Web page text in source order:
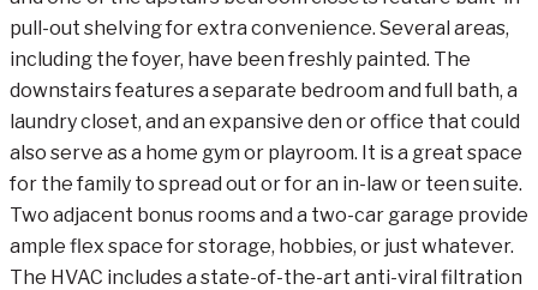
pull-out shelving for extra convenience. Several areas,
including the foyer, have been freshly painted. The
downstairs features a separate bedroom and full bath, a
laundry closet, and an expansive den or office that could
also serve as a home gym or playroom. It is a great space
for the family to spread out or for an in-law or teen suite.
Two adjacent bonus rooms and a two-car garage provide
ample flex space for storage, hobbies, or just whatever.
The HVAC includes a state-of-the-art anti-viral filtration